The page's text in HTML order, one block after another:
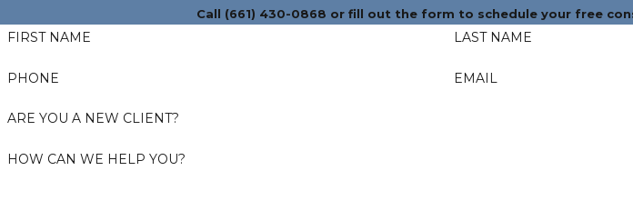
Call (661) 430-0868 or fill out the form to schedule your free
FIRST NAME LAST NAME
PHONE EMAIL
ARE YOU A NEW CLIENT?
HOW CAN WE HELP YOU?